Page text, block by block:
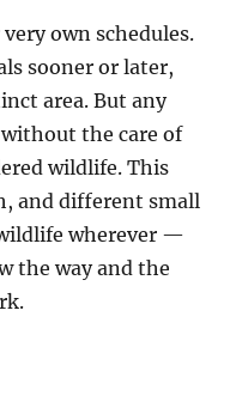
own schedules.
sooner or later,
area. But any
the care of
wildlife. This
and different small
wherever —
the way and the